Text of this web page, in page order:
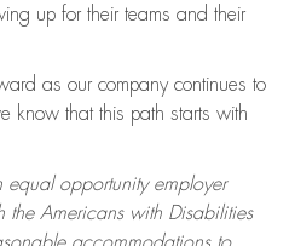
up for their teams and their
as our company continues to
know that this path starts with
equal opportunity employer
Americans with Disabilities